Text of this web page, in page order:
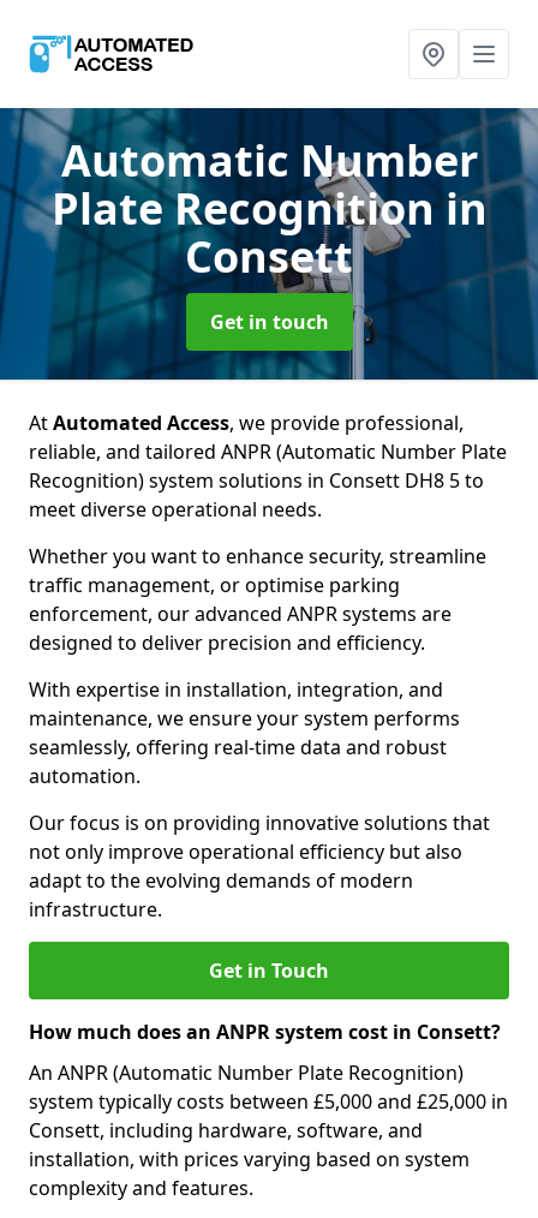
Automatic Number
Plate Recognitionin
Consett
Get in touch
AtAutomated Access, we provide professional,
reliable, and tailored ANPR (Automatic Number Plate
Recognition) system solutions in Consett DH8 5 to
meet diverse operational needs.
Whether you want to enhance security, streamline
traffic management, or optimise parking
enforcement, our advanced ANPR systems are
designed to deliver precision and efficiency.
With expertise in installation, integration, and
maintenance, we ensure your system performs
seamlessly, offering real-time data and robust
automation.
Our focus is on providing innovative solutions that
not only improve operational efficiency but also
adapt to the evolving demands of modern
infrastructure.
Get in Touch
How much does an ANPR system cost in Consett?
An ANPR (Automatic Number Plate Recognition)
system typically costs between £5,000 and £25,000 in
Consett, including hardware, software, and
installation, with prices varying based on system
complexity and features.